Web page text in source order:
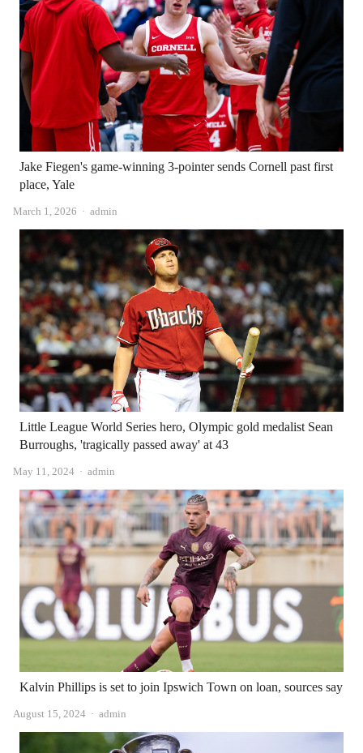
Jake Fiegen's game-winning 3-pointer sends Cornell past first
place, Yale
March 1, 2026 Author
admin
Little League World Series hero, Olympic gold medalist Sean
Burroughs, 'tragically passed away' at 43
May 11, 2024 Author
admin
Kalvin Phillips is set to join Ipswich Town on loan, sources say
August 15, 2024 Author
admin